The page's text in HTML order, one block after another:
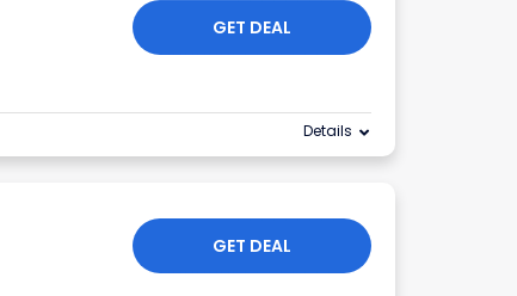
GET DEAL
Details
GET DEAL